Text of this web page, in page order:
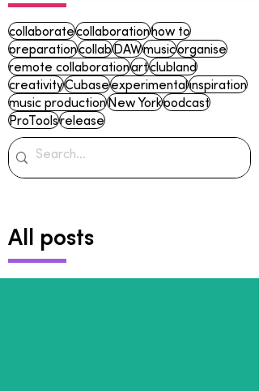
collaboratecollaborationhow to
preparationcollabDAWmusicorganise
remote collaborationartclubland
creativityCubaseexperimentalinspiration
music productionNew Yorkpodcast
ProToolsrelease
All posts